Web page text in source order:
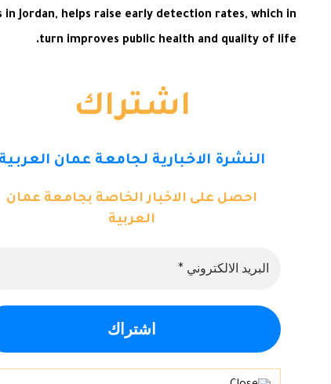
Jordan, helps raise early detection rates, which in
turn improves public health and quality of life.
اشتراك
النشرة الاخبارية لجامعة عمان العربية
احصل على الاخبار الخاصة بجامعة عمان
العربية